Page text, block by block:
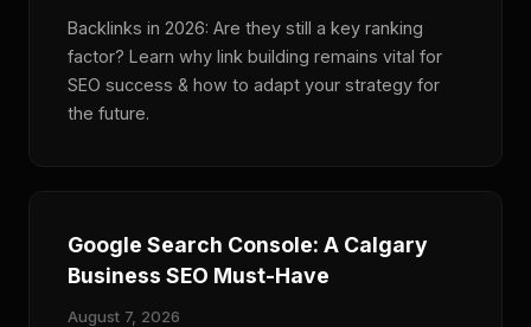
Backlinks in 2026: Are they still a key ranking
factor? Learn why link building remains vital for
SEO success & how to adapt your strategy for
the future.
Google Search Console: A Calgary
Business SEO Must-Have
August 7, 2026